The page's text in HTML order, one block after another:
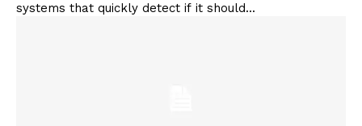
systems that quickly detect if it should...